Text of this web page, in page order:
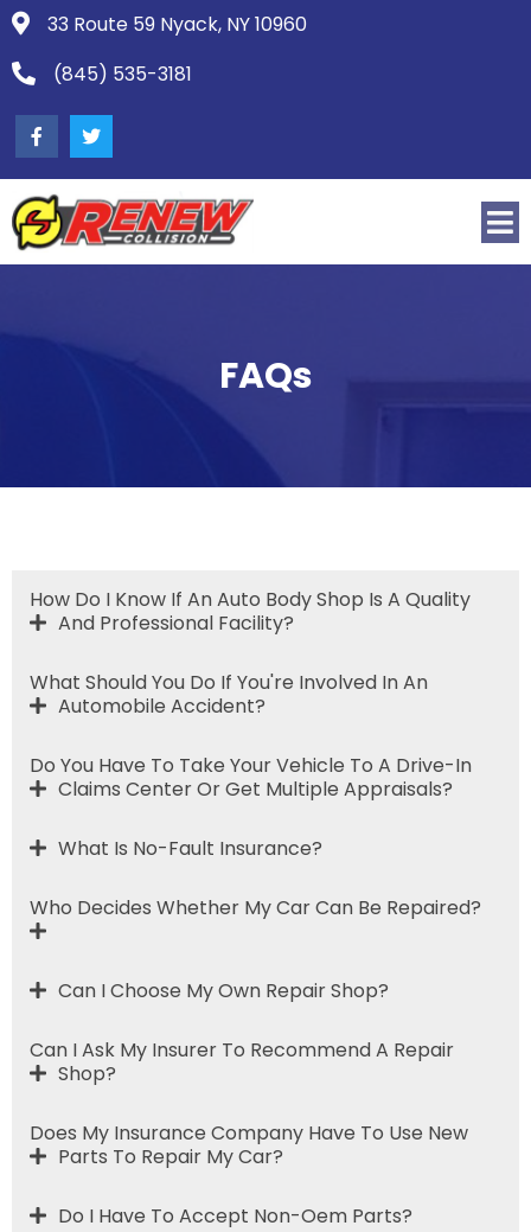
33 Route 59 Nyack, NY 10960
(845) 535-3181
FAQs
How Do I Know If An Auto Body Shop Is A Quality
And Professional Facility?
What Should You Do If You're Involved In An
Automobile Accident?
Do You Have To Take Your Vehicle To A Drive-In
Claims Center Or Get Multiple Appraisals?
What Is No-Fault Insurance?
Who Decides Whether My Car Can Be Repaired?
Can I Choose My Own Repair Shop?
Can I Ask My Insurer To Recommend A Repair
Shop?
Does My Insurance Company Have To Use New
Parts To Repair My Car?
Do I Have To Accept Non-Oem Parts?